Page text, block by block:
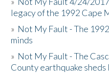
legacy of the 1992 Cape
» Not My Fault - The
minds
» Not My Fault - The
County earthquake